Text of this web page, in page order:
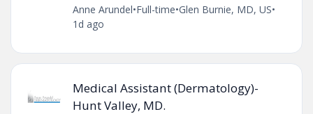
Anne Arundel•Full-time•Glen Burnie, MD, US•
1d ago
Medical Assistant (Dermatology)-
Hunt Valley, MD.